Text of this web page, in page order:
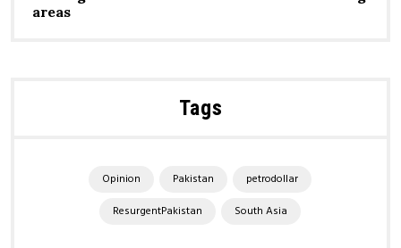
areas
Tags
Opinion Pakistan
petrodollar
ResurgentPakistan
South Asia